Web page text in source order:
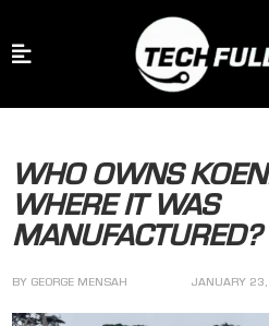
WHO OWNS
WHERE IT WAS
MANUFACTURED?
BY GEORGE MENSAH JANUARY